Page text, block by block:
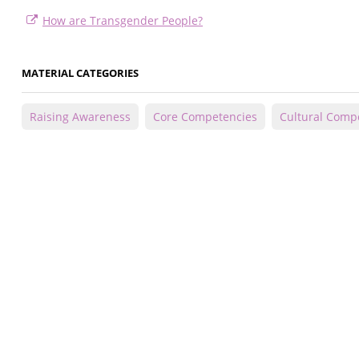
How are Transgender People?
MATERIAL CATEGORIES
Raising Awareness Core Competencies Cultural